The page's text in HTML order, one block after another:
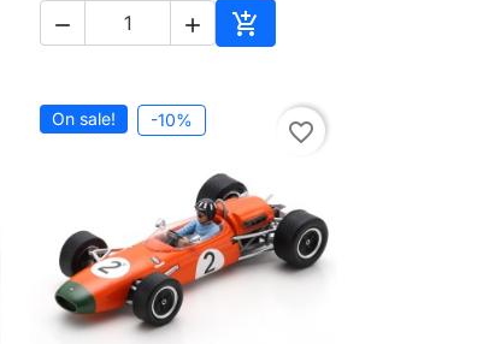
  
Add to cart
On sale! -10% favorite_border